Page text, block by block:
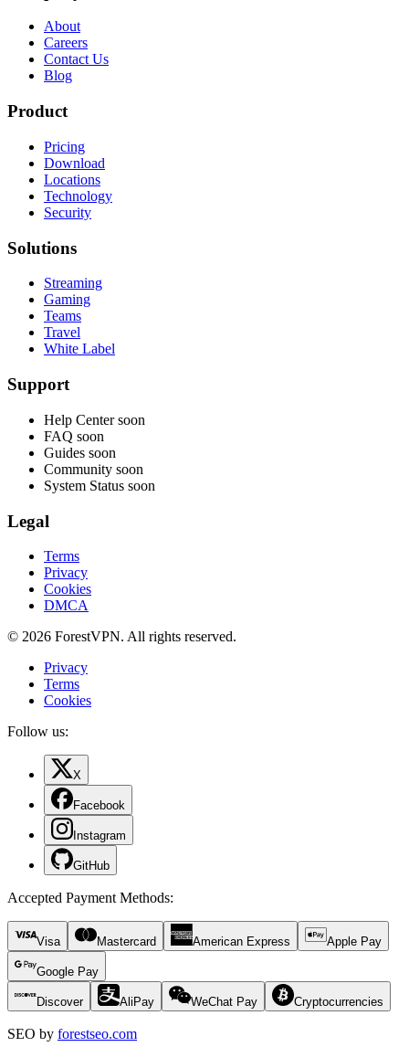
About
Careers
Contact Us
Blog
Product
Pricing
Download
Locations
Technology
Security
Solutions
Streaming
Gaming
Teams
Travel
White Label
Support
Help Center soon
FAQ soon
Guides soon
Community soon
System Status soon
Legal
Terms
Privacy
Cookies
DMCA
© 2026 ForestVPN. All rights reserved.
Privacy
Terms
Cookies
Follow us:
X
Facebook
Instagram
GitHub
Accepted Payment Methods:
Visa Mastercard American Express Apple Pay
Google Pay
Discover AliPay WeChat Pay Cryptocurrencies
SEO by forestseo.com